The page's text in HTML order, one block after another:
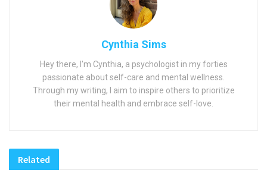
Cynthia Sims
Hey there, I'm Cynthia, a psychologist in my forties
passionate about self-care and mental wellness.
Through my writing, I aim to inspire others to prioritize
their mental health and embrace self-love.
Related